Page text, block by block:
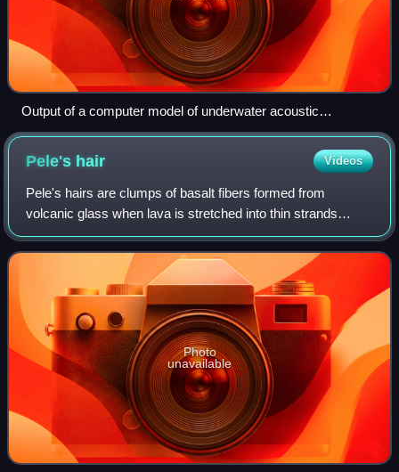
Output of a computer model of underwater acoustic
propagation in a simplified ocean environment.
Pele's hair Videos
Pele's hairs are clumps of basalt fibers formed from
volcanic glass when lava is stretched into thin strands
during cooling, usually from lava fountains, lava cascades,
or fierce lava flows. They are
Photo
unavailable